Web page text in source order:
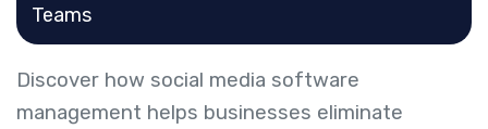
Teams
Discover how social media software
management helps businesses eliminate